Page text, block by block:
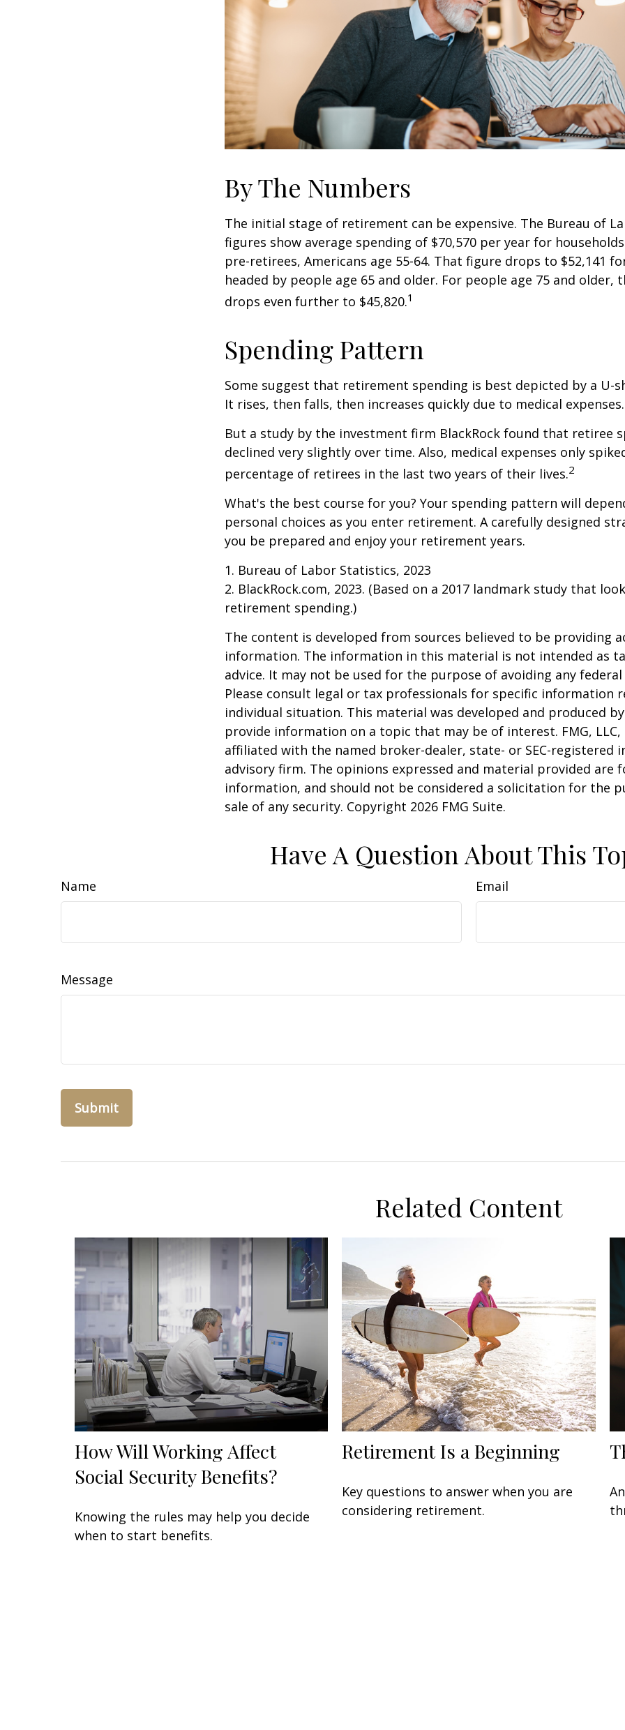
By The Numbers
The initial stage of retirement can be expensive. The Bureau of
figures show average spending of $70,570 per year for
pre-retirees, Americans age 55-64. That figure drops to $52,141
headed by people age 65 and older. For people age 75 and older,
drops even further to $45,820.1
Spending Pattern
Some suggest that retirement spending is best depicted by a U-
It rises, then falls, then increases quickly due to medical expenses.
But a study by the investment firm BlackRock found that retiree
declined very slightly over time. Also, medical expenses only
percentage of retirees in the last two years of their lives.2
What's the best course for you? Your spending pattern will
personal choices as you enter retirement. A carefully designed
you be prepared and enjoy your retirement years.
1. Bureau of Labor Statistics, 2023
2. BlackRock.com, 2023. (Based on a 2017 landmark study that
retirement spending.)
The content is developed from sources believed to be providing
information. The information in this material is not intended as
advice. It may not be used for the purpose of avoiding any
Please consult legal or tax professionals for specific information
individual situation. This material was developed and produced
provide information on a topic that may be of interest. FMG,
affiliated with the named broker-dealer, state- or SEC-registered
advisory firm. The opinions expressed and material provided are
information, and should not be considered a solicitation for the
sale of any security. Copyright 2026 FMG Suite.
Have A Question About This
Name Email
Message
Related Content
How Will Working Affect
Social Security Benefits?
Knowing the rules may help you decide
when to start benefits.
Retirement Is a Beginning
Key questions to answer when you are
considering retirement.